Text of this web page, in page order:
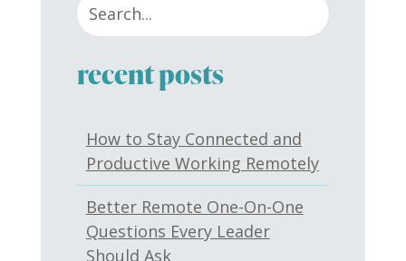
recent posts
How to Stay Connected and
Productive Working Remotely
Better Remote One-On-One
Questions Every Leader
Should Ask